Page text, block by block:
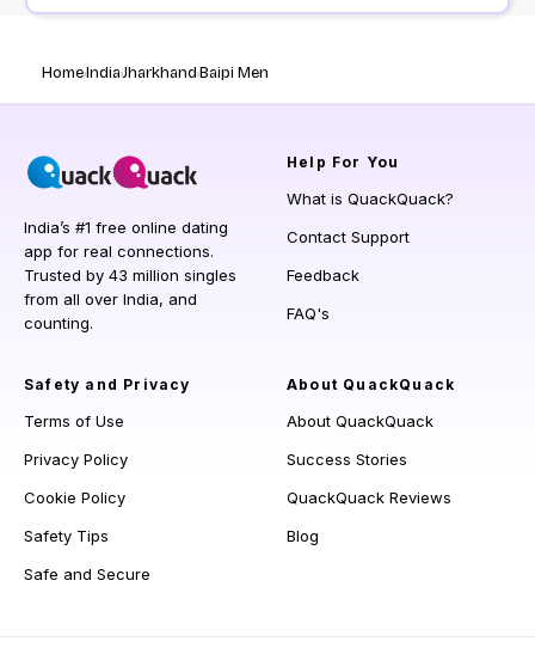
HomeIndiaJharkhandBaipi Men
India’s #1 free online dating
app for real connections.
Trusted by 43 million singles
from all over India, and
counting.
Help For You
What is QuackQuack?
Contact Support
Feedback
FAQ's
Safety and Privacy
Terms of Use
Privacy Policy
Cookie Policy
Safety Tips
Safe and Secure
About QuackQuack
About QuackQuack
Success Stories
QuackQuack Reviews
Blog